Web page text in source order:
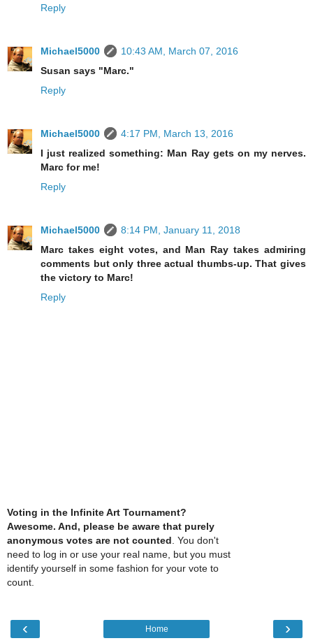
Reply
Michael5000
10:43 AM, March 07, 2016
Susan says "Marc."
Reply
Michael5000
4:17 PM, March 13, 2016
I just realized something: Man Ray gets on my nerves.
Marc for me!
Reply
Michael5000
8:14 PM, January 11, 2018
Marc takes eight votes, and Man Ray takes admiring
comments but only three actual thumbs-up. That gives
the victory to Marc!
Reply
Voting in the Infinite Art Tournament?
Awesome. And, please be aware that purely
anonymous votes are not counted . You don't
need to log in or use your real name, but you must
identify yourself in some fashion for your vote to
count.
‹ ›
Home